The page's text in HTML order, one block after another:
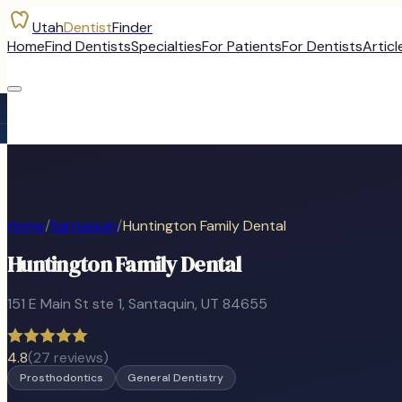
UtahDentistFinder
HomeFind DentistsSpecialtiesFor PatientsFor Dentists
Home/Santaquin/Huntington Family Dental
Huntington Family Dental
151 E Main St ste 1, Santaquin, UT 84655
4.8(27 reviews)
Prosthodontics General Dentistry